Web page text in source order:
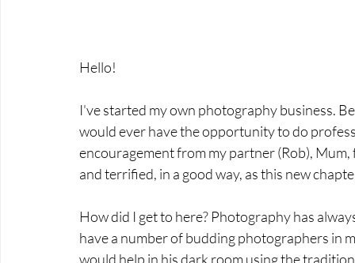
Hello!
I've started my own photography business.
would ever have the opportunity to do
encouragement from my partner (Rob),
and terrified, in a good way, as this new
How did I get to here? Photography has
have a number of budding photographers in
would help in his dark room using the